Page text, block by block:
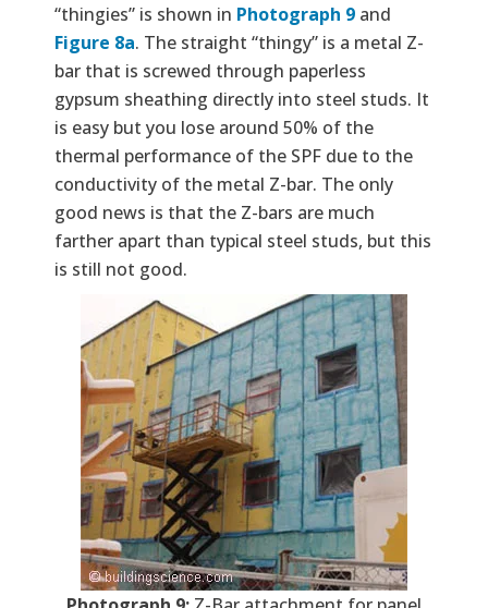
“thingies” is shown in Photograph 9 and
Figure 8a. The straight “thingy” is a metal Z-
bar that is screwed through paperless
gypsum sheathing directly into steel studs. It
is easy but you lose around 50% of the
thermal performance of the SPF due to the
conductivity of the metal Z-bar. The only
good news is that the Z-bars are much
farther apart than typical steel studs, but this
is still not good.